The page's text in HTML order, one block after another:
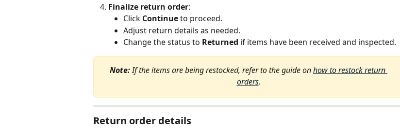
Finalize return order:
Click Continue to proceed.
Adjust return details as needed.
Change the status to Returned if items have been received and inspected.
Note: If the items are being restocked, refer to the guide on how to restock return
orders.
Return order details